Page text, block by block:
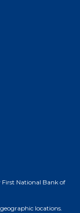
First National Bank of
locations.